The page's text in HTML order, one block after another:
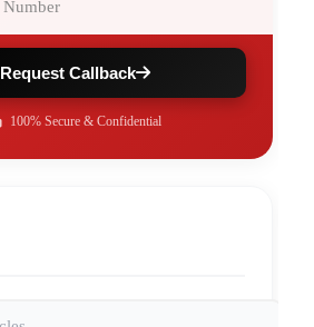
Request Callback
100% Secure & Confidential